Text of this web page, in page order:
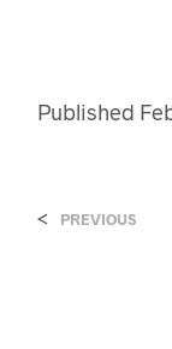
Published
< PREVIOUS